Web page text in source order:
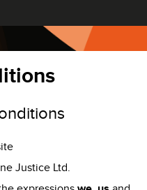
Justice Ltd.